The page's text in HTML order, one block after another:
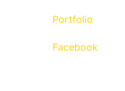
Portfolio
Facebook